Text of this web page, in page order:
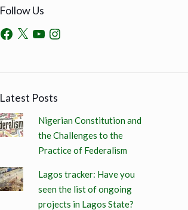
Follow Us
Latest Posts
Nigerian Constitution and
the Challenges to the
Practice of Federalism
Lagos tracker: Have you
seen the list of ongoing
projects in Lagos State?